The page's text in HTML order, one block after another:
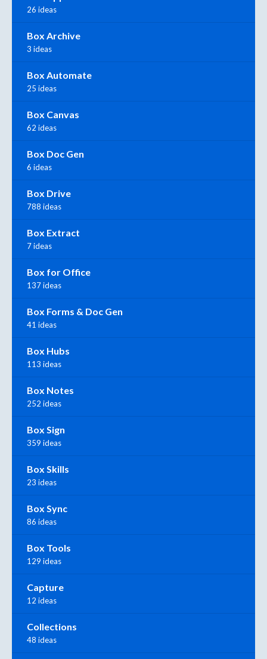
26 ideas
Box Archive
3 ideas
Box Automate
25 ideas
Box Canvas
62 ideas
Box Doc Gen
6 ideas
Box Drive
788 ideas
Box Extract
7 ideas
Box for Office
137 ideas
Box Forms & Doc Gen
41 ideas
Box Hubs
113 ideas
Box Notes
252 ideas
Box Sign
359 ideas
Box Skills
23 ideas
Box Sync
86 ideas
Box Tools
129 ideas
Capture
12 ideas
Collections
48 ideas